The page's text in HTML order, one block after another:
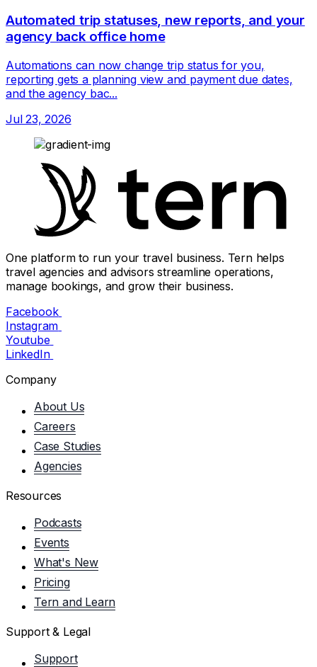
Automated trip statuses, new reports, and your
agency back office home
Automations can now change trip status for you,
reporting gets a planning view and payment due dates,
and the agency bac...
Jul 23, 2026
One platform to run your travel business. Tern helps
travel agencies and advisors streamline operations,
manage bookings, and grow their business.
Facebook
Instagram
Youtube
LinkedIn
Company
About Us
Careers
Case Studies
Agencies
Resources
Podcasts
Events
What's New
Pricing
Tern and Learn
Support & Legal
Support